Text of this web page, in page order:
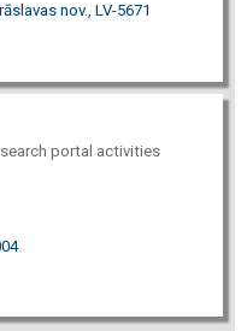
nov., LV-5671
portal activities